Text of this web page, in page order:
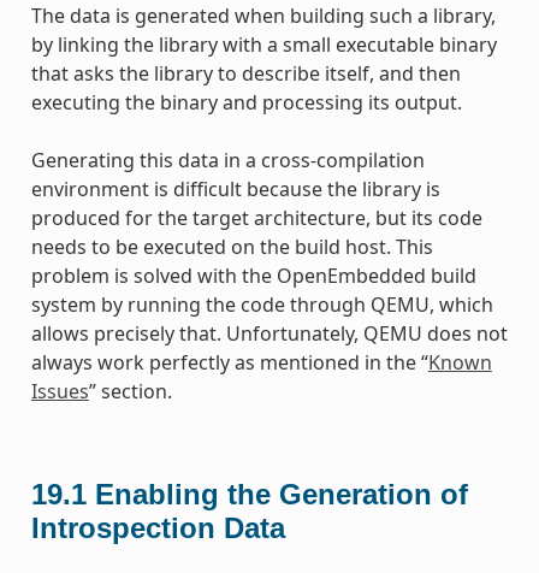
The data is generated when building such a library,
by linking the library with a small executable binary
that asks the library to describe itself, and then
executing the binary and processing its output.
Generating this data in a cross-compilation
environment is difficult because the library is
produced for the target architecture, but its code
needs to be executed on the build host. This
problem is solved with the OpenEmbedded build
system by running the code through QEMU, which
allows precisely that. Unfortunately, QEMU does not
always work perfectly as mentioned in the “Known
Issues” section.
19.1 Enabling the Generation of
Introspection Data